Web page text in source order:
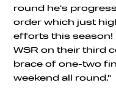
round he's
order which just
efforts this season!
WSR on their third
brace of one-two
weekend all round."